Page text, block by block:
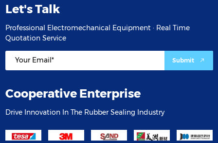
Let's Talk
Professional Electromechanical Equipment · Real Time
Quotation Service
Submit
Cooperative Enterprise
Drive Innovation In The Rubber Sealing Industry